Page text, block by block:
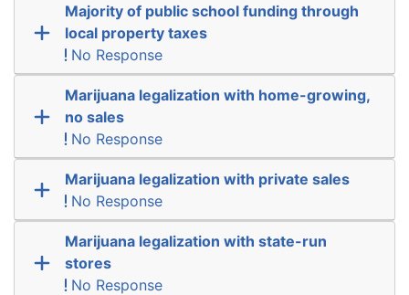
Majority of public school funding through
local property taxes
No Response
Marijuana legalization with home-growing,
no sales
No Response
Marijuana legalization with private sales
No Response
Marijuana legalization with state-run
stores
No Response